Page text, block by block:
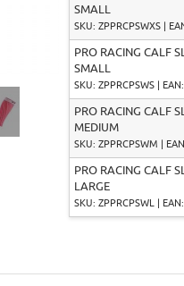
SMALL
SKU: ZPPRCPSWXS |
PRO RACING CALF
SMALL
SKU: ZPPRCPSWS |
PRO RACING CALF
MEDIUM
SKU: ZPPRCPSWM |
PRO RACING CALF
LARGE
SKU: ZPPRCPSWL |